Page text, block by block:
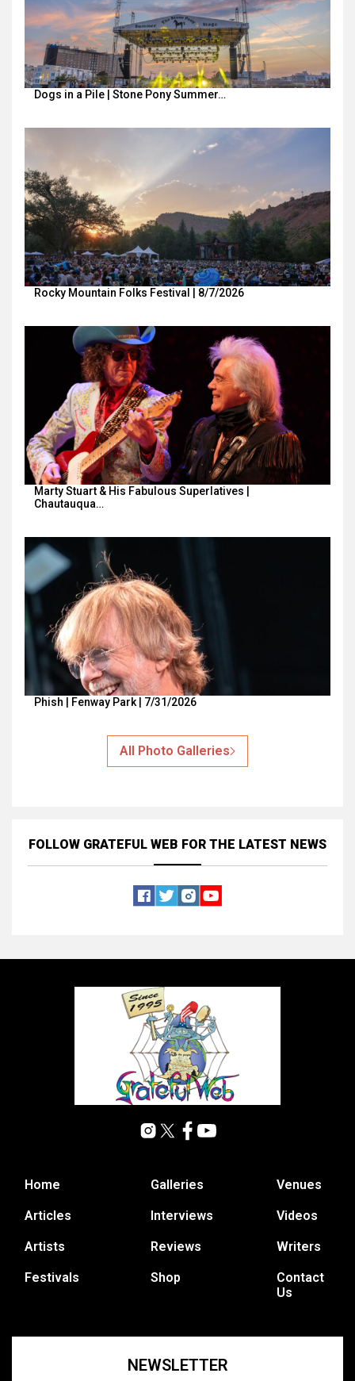
Dogs in a Pile | Stone Pony Summer…
Rocky Mountain Folks Festival | 8/7/2026
Marty Stuart & His Fabulous Superlatives |
Chautauqua…
Phish | Fenway Park | 7/31/2026
All Photo Galleries
FOLLOW GRATEFUL WEB FOR THE LATEST NEWS
Home
Articles
Artists
Festivals
Galleries
Interviews
Reviews
Shop
Venues
Videos
Writers
Contact
Us
NEWSLETTER